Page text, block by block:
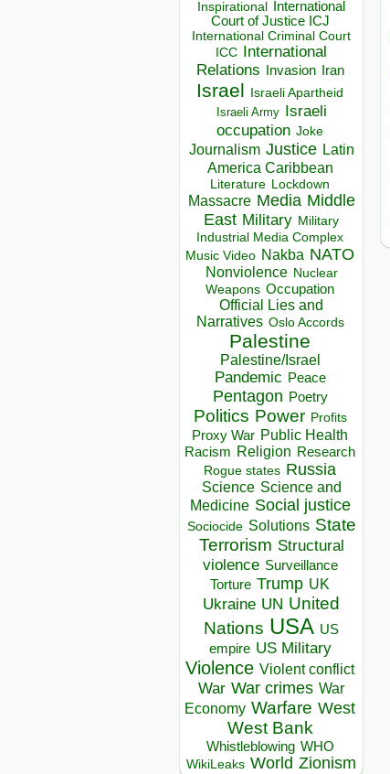
Inspirational
International
Court of Justice ICJ
International Criminal Court
ICC
International
Relations
Invasion Iran
Israel Israeli Apartheid
Israeli Army Israeli
occupation Joke
Journalism Justice Latin
America Caribbean
Literature Lockdown
Massacre Media Middle
East Military Military
Industrial Media Complex
Music Video Nakba NATO
Nonviolence Nuclear
Weapons Occupation
Official Lies and
Narratives Oslo Accords
Palestine
Palestine/Israel
Pandemic Peace
Pentagon Poetry
Politics Power Profits
Proxy War Public Health
Racism Religion Research
Rogue states Russia
Science Science and
Medicine Social justice
Sociocide Solutions State
Terrorism Structural
violence Surveillance
Torture Trump UK
Ukraine UN United
Nations USA US
empire US Military
Violence Violent conflict
War War crimes War
Economy Warfare West
West Bank
Whistleblowing WHO
WikiLeaks World Zionism